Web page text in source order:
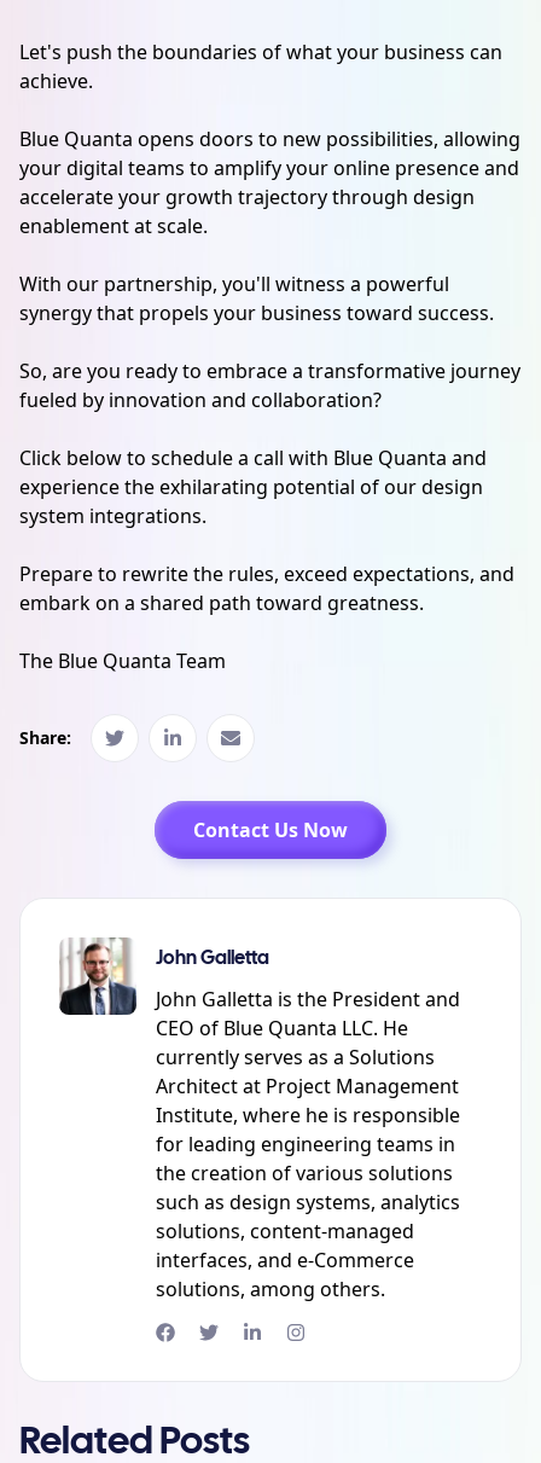
Let's push the boundaries of what your business can
achieve.
Blue Quanta opens doors to new possibilities, allowing
your digital teams to amplify your online presence and
accelerate your growth trajectory through design
enablement at scale.
With our partnership, you'll witness a powerful
synergy that propels your business toward success.
So, are you ready to embrace a transformative journey
fueled by innovation and collaboration?
Click below to schedule a call with Blue Quanta and
experience the exhilarating potential of our design
system integrations.
Prepare to rewrite the rules, exceed expectations, and
embark on a shared path toward greatness.
The Blue Quanta Team
Share:
Contact Us Now
John Galletta
John Galletta is the President and
CEO of Blue Quanta LLC. He
currently serves as a Solutions
Architect at Project Management
Institute, where he is responsible
for leading engineering teams in
the creation of various solutions
such as design systems, analytics
solutions, content-managed
interfaces, and e-Commerce
solutions, among others.
Related Posts